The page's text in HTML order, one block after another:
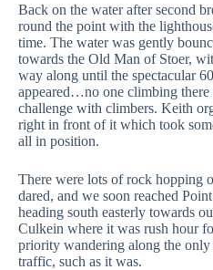
Back on the water after second
round the point with the
time. The water was gently
towards the Old Man of Stoer,
way along until the spectacular
appeared…no one climbing there
challenge with climbers. Keith
right in front of it which took
all in position.
There were lots of rock hopping
dared, and we soon reached
heading south easterly towards
Culkein where it was rush hour
priority wandering along the
traffic, such as it was.